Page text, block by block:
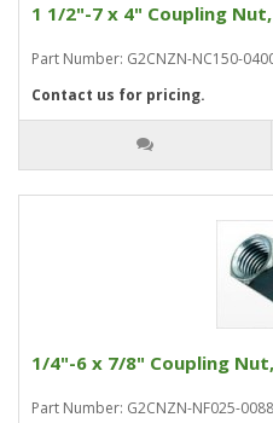
1 1/2"-7 x 4" Coupling
Part Number: G2CNZN-NC150-
Contact us for pricing.
1/4"-6 x 7/8" Coupling
Part Number: G2CNZN-NF025-0088